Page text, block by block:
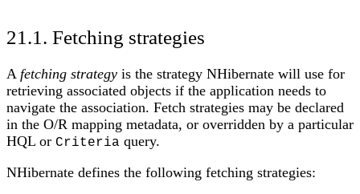
21.1. Fetching strategies
A fetching strategy is the strategy NHibernate will use for
retrieving associated objects if the application needs to
navigate the association. Fetch strategies may be declared
in the O/R mapping metadata, or overridden by a particular
HQL or Criteria query.
NHibernate defines the following fetching strategies: